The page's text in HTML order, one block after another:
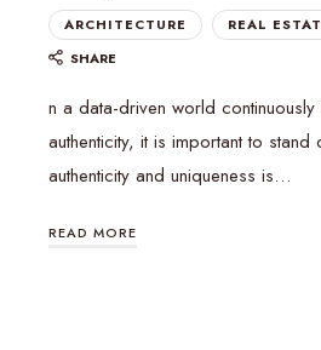
ARCHITECTURE REAL
SHARE
n a data-driven world
authenticity, it is important to
authenticity and uniqueness is…
READ MORE